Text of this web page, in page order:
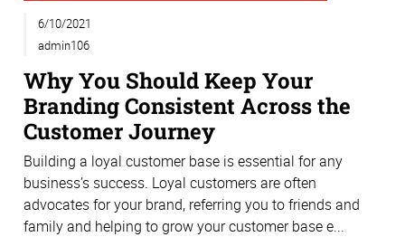
6/10/2021
admin106
Why You Should Keep Your
Branding Consistent Across the
Customer Journey
Building a loyal customer base is essential for any
business’s success. Loyal customers are often
advocates for your brand, referring you to friends and
family and helping to grow your customer base e...